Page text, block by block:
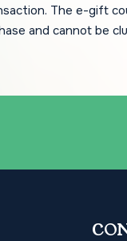
The e-gift
and cannot be